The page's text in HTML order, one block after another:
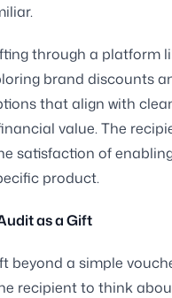
through a platform
brand discounts
that align with
value. The
satisfaction of
product.
as a Gift
beyond a simple
recipient to think